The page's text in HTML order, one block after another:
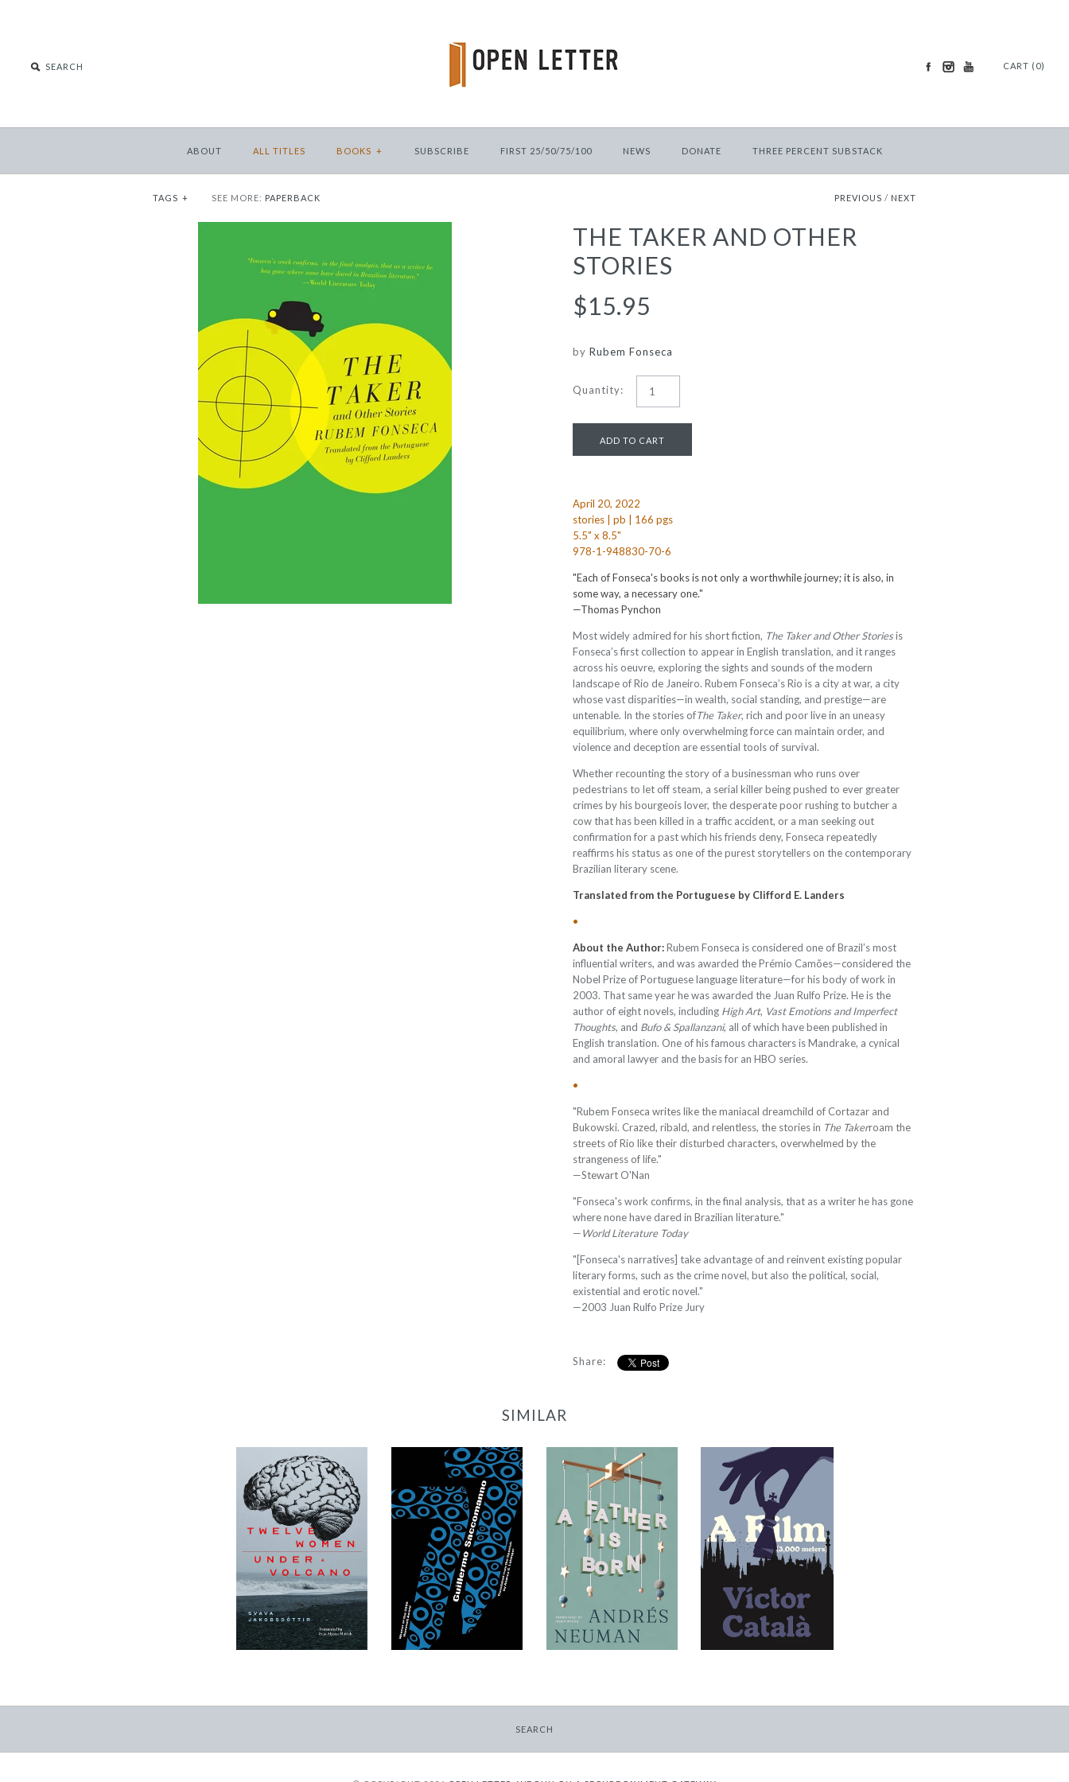
CART (0)
ABOUT ALL TITLES BOOKS + SUBSCRIBE FIRST 25/50/75/100 NEWS DONATE THREE PERCENT SUBSTACK
TAGS + SEE MORE: PAPERBACK PREVIOUS / NEXT
THE TAKER AND OTHER
STORIES
$15.95
by Rubem Fonseca
Quantity:
April 20, 2022
stories | pb | 166 pgs
5.5" x 8.5"
978-1-948830-70-6
"Each of Fonseca's books is not only a worthwhile journey; it is also, in
some way, a necessary one."
—Thomas Pynchon
Most widely admired for his short fiction, The Taker and Other Storiesis
Fonseca’s first collection to appear in English translation, and it ranges
across his oeuvre, exploring the sights and sounds of the modern
landscape of Rio de Janeiro. Rubem Fonseca’s Rio is a city at war, a city
whose vast disparities—in wealth, social standing, and prestige—are
untenable. In the stories ofThe Taker, rich and poor live in an uneasy
equilibrium, where only overwhelming force can maintain order, and
violence and deception are essential tools of survival.
Whether recounting the story of a businessman who runs over
pedestrians to let off steam, a serial killer being pushed to ever greater
crimes by his bourgeois lover, the desperate poor rushing to butcher a
cow that has been killed in a traffic accident, or a man seeking out
confirmation for a past which his friends deny, Fonseca repeatedly
reaffirms his status as one of the purest storytellers on the contemporary
Brazilian literary scene.
Translated from the Portuguese by Clifford E. Landers
•
About the Author:Rubem Fonseca is considered one of Brazil’s most
influential writers, and was awarded the Prémio Camões—considered the
Nobel Prize of Portuguese language literature—for his body of work in
2003. That same year he was awarded the Juan Rulfo Prize. He is the
author of eight novels, including High Art, Vast Emotions and Imperfect
Thoughts, and Bufo & Spallanzani, all of which have been published in
English translation. One of his famous characters is Mandrake, a cynical
and amoral lawyer and the basis for an HBO series.
•
"Rubem Fonseca writes like the maniacal dreamchild of Cortazar and
Bukowski. Crazed, ribald, and relentless, the stories in The Takerroam the
streets of Rio like their disturbed characters, overwhelmed by the
strangeness of life."
—Stewart O'Nan
"Fonseca's work confirms, in the final analysis, that as a writer he has gone
where none have dared in Brazilian literature."
—World Literature Today
"[Fonseca's narratives] take advantage of and reinvent existing popular
literary forms, such as the crime novel, but also the political, social,
existential and erotic novel."
—2003 Juan Rulfo Prize Jury
Share:
SIMILAR
12 Women + Under
a Volcano
-
from$9.95
77
-
from$11.99
A Father Is Born
-
from$12.95
A Film
-
from$9.95
SEARCH